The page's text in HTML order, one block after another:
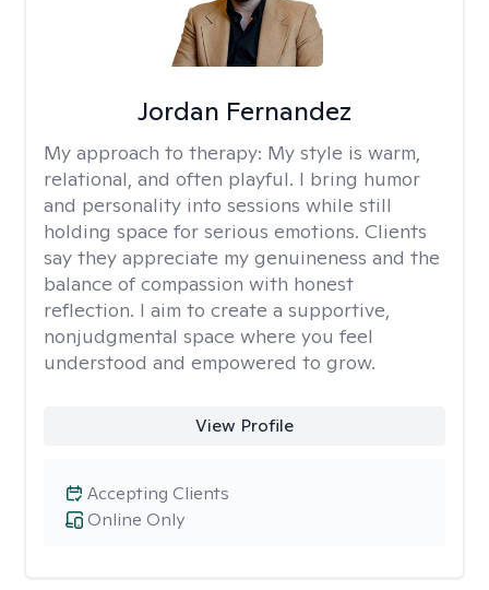
Jordan Fernandez
My approach to therapy: My style is warm,
relational, and often playful. I bring humor
and personality into sessions while still
holding space for serious emotions. Clients
say they appreciate my genuineness and the
balance of compassion with honest
reflection. I aim to create a supportive,
nonjudgmental space where you feel
understood and empowered to grow.
View Profile
Online Only
Accepting Clients